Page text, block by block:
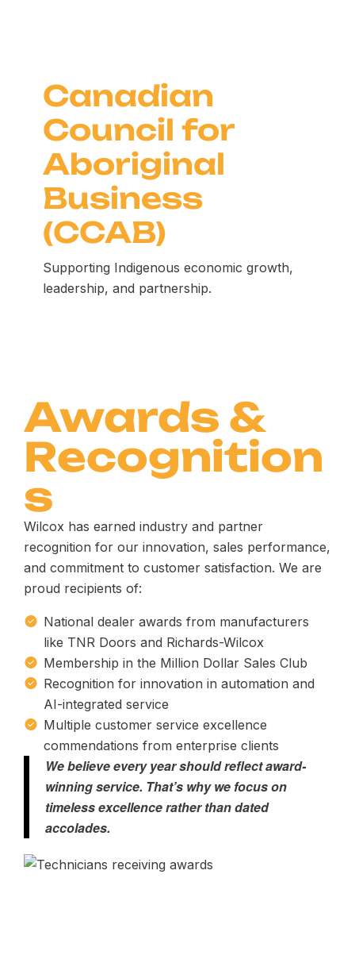
Canadian
Council for
Aboriginal
Business
(CCAB)
Supporting Indigenous economic growth,
leadership, and partnership.
Awards &
Recognition
s
Wilcox has earned industry and partner
recognition for our innovation, sales performance,
and commitment to customer satisfaction. We are
proud recipients of:
National dealer awards from manufacturers
like TNR Doors and Richards-Wilcox
Membership in the Million Dollar Sales Club
Recognition for innovation in automation and
AI-integrated service
Multiple customer service excellence
commendations from enterprise clients
We believe every year should reflect award-
winning service. That’s why we focus on
timeless excellence rather than dated
accolades.